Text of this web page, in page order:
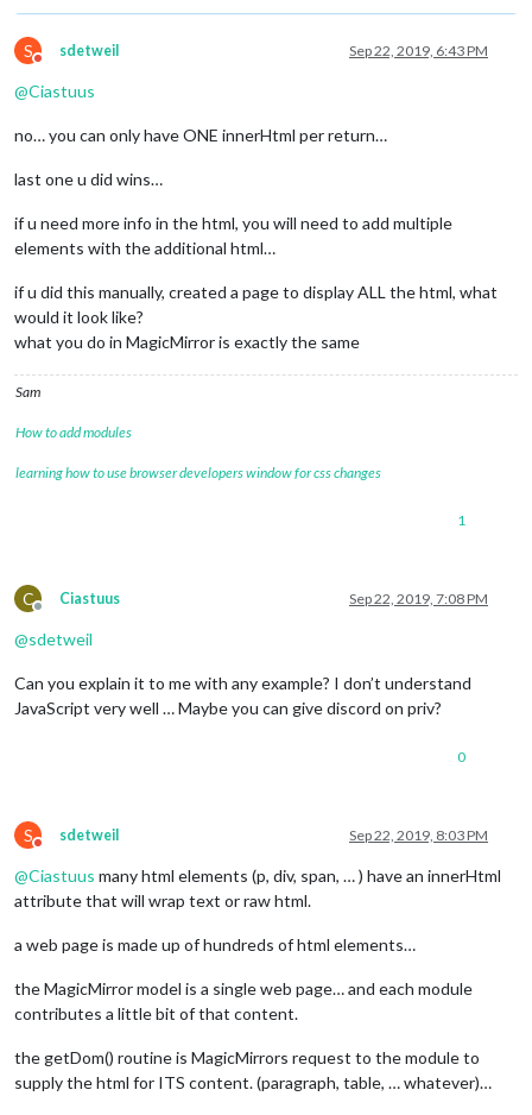
S
Do not disturb
sdetweil Sep 22, 2019, 6:43 PM
@Ciastuus
no… you can only have ONE innerHtml per return…
last one u did wins…
if u need more info in the html, you will need to add multiple
elements with the additional html…
if u did this manually, created a page to display ALL the html, what
would it look like?
what you do in MagicMirror is exactly the same
Sam
How to add modules
learning how to use browser developers window for css changes
1
C
Offline
Ciastuus Sep 22, 2019, 7:08 PM
@sdetweil
Can you explain it to me with any example? I don’t understand
JavaScript very well … Maybe you can give discord on priv?
0
S
Do not disturb
sdetweil Sep 22, 2019, 8:03 PM
@Ciastuus many html elements (p, div, span, … ) have an innerHtml
attribute that will wrap text or raw html.
a web page is made up of hundreds of html elements…
the MagicMirror model is a single web page… and each module
contributes a little bit of that content.
the getDom() routine is MagicMirrors request to the module to
supply the html for ITS content. (paragraph, table, … whatever)…